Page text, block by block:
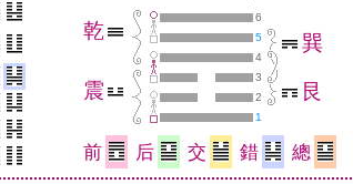
乾
6
5
巽
艮
4
震
3
2
1
前 后 交 錯 總